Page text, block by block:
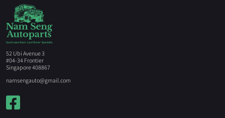
52 Ubi Avenue 3
#04-34 Frontier
Singapore 408867
namsengauto@gmail.com